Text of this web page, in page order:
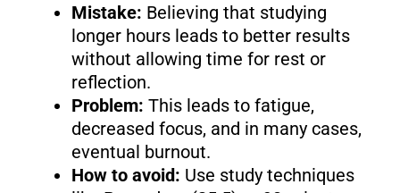
Mistake: Believing that studying
longer hours leads to better results
without allowing time for rest or
reflection.
Problem: This leads to fatigue,
decreased focus, and in many cases,
eventual burnout.
How to avoid: Use study techniques